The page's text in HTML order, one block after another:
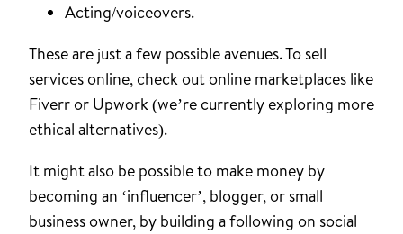
Acting/voiceovers.
These are just a few possible avenues. To sell
services online, check out online marketplaces like
Fiverr or Upwork (we’re currently exploring more
ethical alternatives).
It might also be possible to make money by
becoming an ‘influencer’, blogger, or small
business owner, by building a following on social